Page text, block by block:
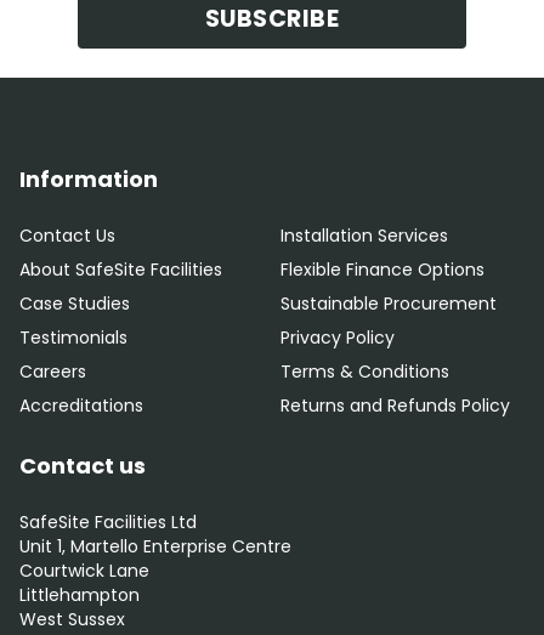
SUBSCRIBE
Information
Contact Us
About SafeSite Facilities
Case Studies
Testimonials
Careers
Accreditations
Installation Services
Flexible Finance Options
Sustainable Procurement
Privacy Policy
Terms & Conditions
Returns and Refunds Policy
Contact us
SafeSite Facilities Ltd
Unit 1, Martello Enterprise Centre
Courtwick Lane
Littlehampton
West Sussex